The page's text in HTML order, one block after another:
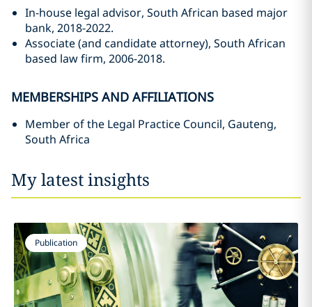
In-house legal advisor, South African based major
bank, 2018-2022.
Associate (and candidate attorney), South African
based law firm, 2006-2018.
MEMBERSHIPS AND AFFILIATIONS
Member of the Legal Practice Council, Gauteng,
South Africa
My latest insights
Publication